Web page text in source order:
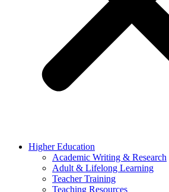
Higher Education
Academic Writing & Research
Adult & Lifelong Learning
Teacher Training
Teaching Resources